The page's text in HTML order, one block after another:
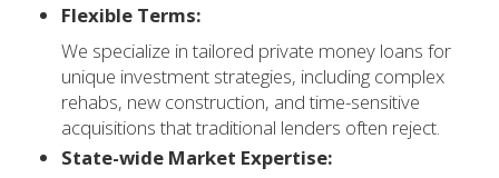
Flexible Terms:
We specialize in tailored private money loans for
unique investment strategies, including complex
rehabs, new construction, and time-sensitive
acquisitions that traditional lenders often reject.
State-wide Market Expertise: